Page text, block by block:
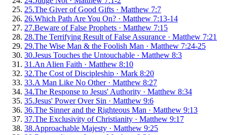
25.The Giver of Good Gifts · Matthew 7:7
26.Which Path Are You On? · Matthew 7:13-14
27.Beware of False Prophets · Matthew 7:15
28.The Terrifying Result of False Assurance · Matthew 7:21
29.The Wise Man & the Foolish Man · Matthew 7:24-25
30.Jesus Touches the Untouchable · Matthew 8:3
31 .An Alien Faith · Matthew 8:10
32.The Cost of Discipleship · Mark 8:20
33.A Man Like No Other· Matthew 8:27
34.The Response to Jesus' Authority · Matthew 8:34
35.Jesus' Power Over Sin · Matthew 9:6
36.The Sinner and the Righteous Man · Matthew 9:13
37.The Exclusivity of Christianity · Matthew 9:17
38.Approachable Majesty · Matthew 9:25